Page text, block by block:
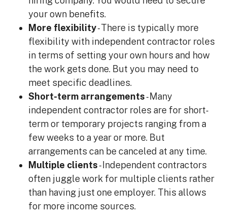
your own benefits.
More flexibility- There is typically more
flexibility with independent contractor roles
in terms of setting your own hours and how
the work gets done. But you may need to
meet specific deadlines.
Short-term arrangements- Many
independent contractor roles are for short-
term or temporary projects ranging from a
few weeks to a year or more. But
arrangements can be canceled at any time.
Multiple clients- Independent contractors
often juggle work for multiple clients rather
than having just one employer. This allows
for more income sources.